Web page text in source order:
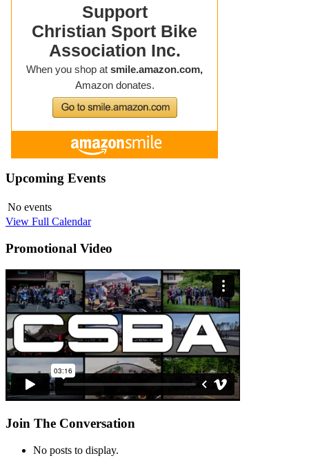
Upcoming Events
No events
View Full Calendar
Promotional Video
Join The Conversation
No posts to display.